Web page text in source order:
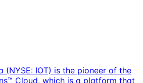
(NYSE: IOT) is the pioneer of the
Cloud, which is a platform that